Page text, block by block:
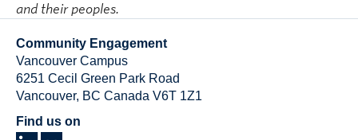
and their peoples.
Community Engagement
Vancouver Campus
6251 Cecil Green Park Road
Vancouver, BC Canada V6T 1Z1
Find us on